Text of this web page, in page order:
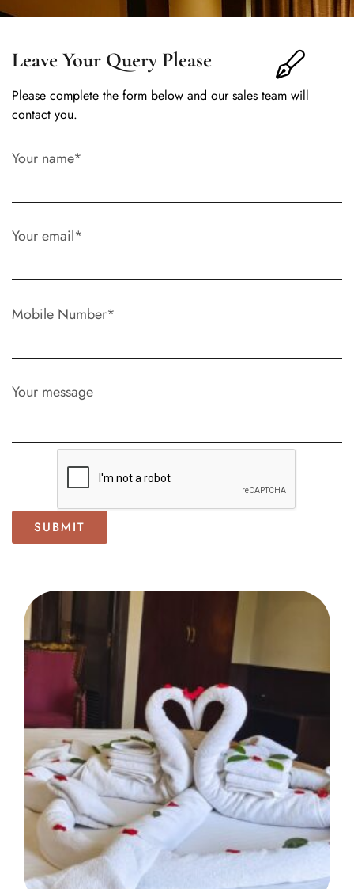
Leave Your Query Please
Please complete the form below and our sales team will
contact you.
Your name*
Your email*
Mobile Number*
Your message